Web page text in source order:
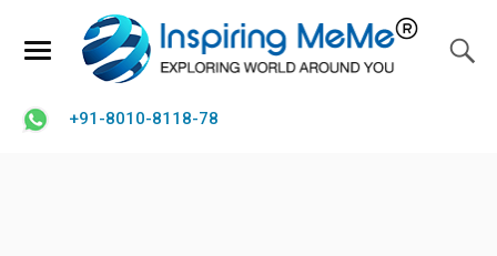
+91-8010-8118-78